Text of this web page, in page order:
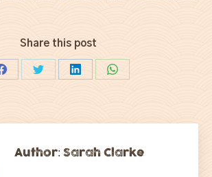
Share this post
Share
Share
Share
Share
Author: Sarah Clarke